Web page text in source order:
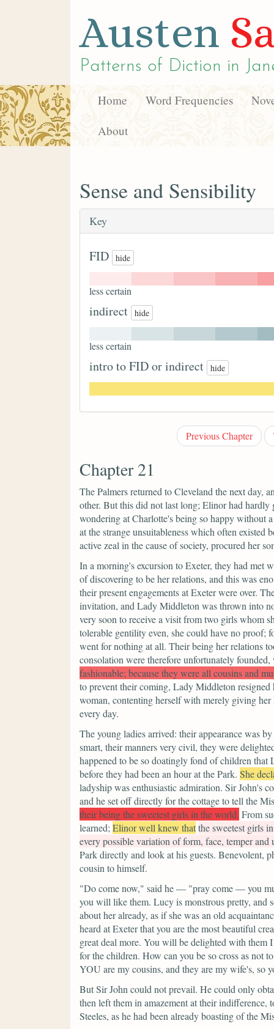
Austen
Patterns of Diction in
Home Word Frequencies
About
Sense and Sensibility
Key
FID hide
less certain
indirect hide
less certain
intro to FID or indirect hide
Previous Chapter
Chapter 21
The Palmers returned to Cleveland the next day,
other. But this did not last long; Elinor had
wondering at Charlotte's being so happy without
at the strange unsuitableness which often existed
active zeal in the cause of society, procured her
In a morning's excursion to Exeter, they had met
of discovering to be her relations, and this was
their present engagements at Exeter were over.
invitation, and Lady Middleton was thrown into
very soon to receive a visit from two girls whom
tolerable gentility even, she could have no proof;
went for nothing at all. Their being her relations
consolation were therefore unfortunately founded,
fashionable; because they were all cousins and
to prevent their coming, Lady Middleton
woman, contenting herself with merely giving
every day.
The young ladies arrived: their appearance was
smart, their manners very civil, they were
happened to be so doatingly fond of children
before they had been an hour at the Park. She
ladyship was enthusiastic admiration. Sir John's
and he set off directly for the cottage to tell the
their being the sweetest girls in the world. From
learned; Elinor well knew thatthe sweetest girls
every possible variation of form, face, temper and
Park directly and look at his guests. Benevolent,
cousin to himself.
"Do come now," said he — "pray come — you
you will like them. Lucy is monstrous pretty, and
about her already, as if she was an old
heard at Exeter that you are the most beautiful
great deal more. You will be delighted with them
for the children. How can you be so cross as not
YOU are my cousins, and they are my wife's, so
But Sir John could not prevail. He could only
then left them in amazement at their
Steeles, as he had been already boasting of the